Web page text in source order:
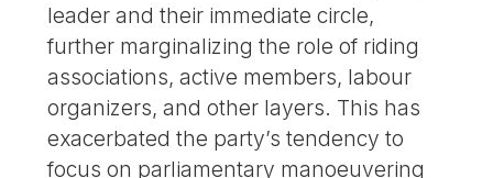
leader and their immediate circle,
further marginalizing the role of riding
associations, active members, labour
organizers, and other layers. This has
exacerbated the party’s tendency to
focus on parliamentary manoeuvering